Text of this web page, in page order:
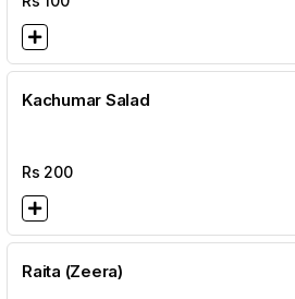
Kachumar Salad
Rs 200
Raita (Zeera)